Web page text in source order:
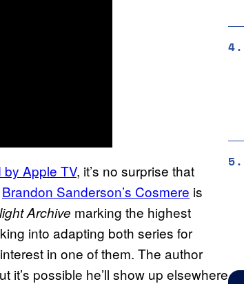
Apple TV, it’s no surprise that
Brandon Sanderson’s Cosmere is
Archive marking the highest
into adapting both series for
in one of them. The author
it’s possible he’ll show up elsewhere